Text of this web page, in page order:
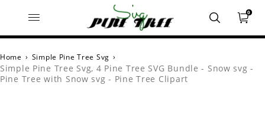
0
Home › Simple Pine Tree Svg ›
Simple Pine Tree Svg, 4 Pine Tree SVG Bundle - Snow svg -
Pine Tree with Snow svg - Pine Tree Clipart